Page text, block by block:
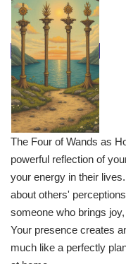
The Four of Wands as
powerful reflection of
your energy in their
about others'
someone who brings
Your presence creates
much like a perfectly